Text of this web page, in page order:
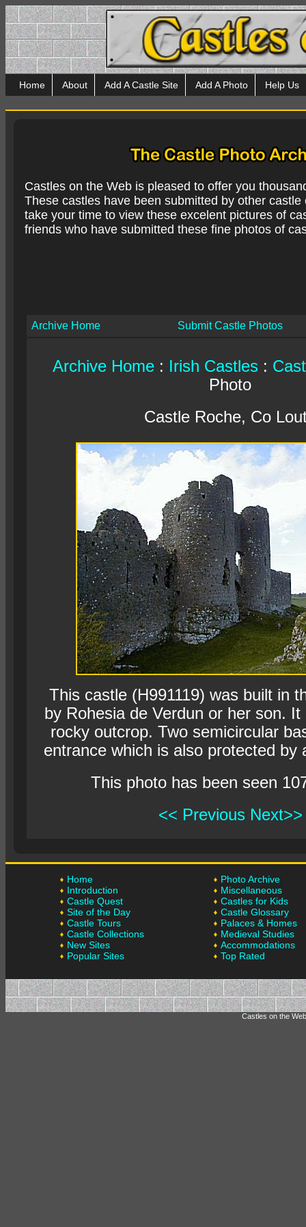
Home About Add A Castle Site Add A Photo Help Us
Castles on the Web is pleased to offer you
These castles have been submitted by other
take your time to view these excelent pictures of
friends who have submitted these fine photos of
Archive Home Submit Castle Photos
Archive Home: Irish Castles :
Photo
Castle Roche, Co
This castle (H991119) was built in
by Rohesia de Verdun or her son.
rocky outcrop. Two semicircular
entrance which is also protected by
This photo has been seen
<< Previous Next>>
Home
Introduction
Castle Quest
Site of the Day
Castle Tours
Castle Collections
New Sites
Popular Sites
Photo Archive
Miscellaneous
Castles for Kids
Castle Glossary
Palaces & Homes
Medieval Studies
Accommodations
Top Rated
Castles on the